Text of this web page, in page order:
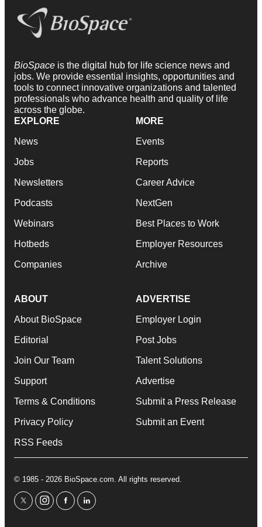
BioSpace is the digital hub for life science news and
jobs. We provide essential insights, opportunities and
tools to connect innovative organizations and talented
professionals who advance health and quality of life
across the globe.
EXPLORE
News
Jobs
Newsletters
Podcasts
Webinars
Hotbeds
Companies
MORE
Events
Reports
Career Advice
NextGen
Best Places to Work
Employer Resources
Archive
ABOUT
About BioSpace
Editorial
Join Our Team
Support
Terms & Conditions
Privacy Policy
RSS Feeds
ADVERTISE
Employer Login
Post Jobs
Talent Solutions
Advertise
Submit a Press Release
Submit an Event
© 1985 - 2026 BioSpace.com. All rights reserved.
twitterinstagram
facebooklinkedin